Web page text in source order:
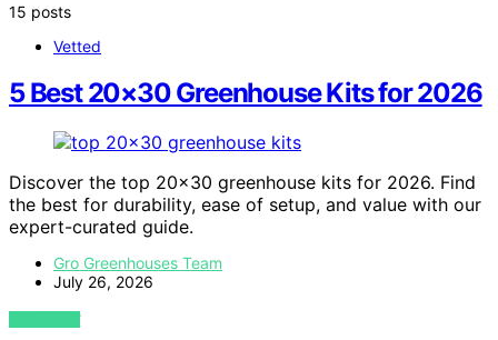
15 posts
Vetted
5 Best 20×30 Greenhouse Kits for 2026
Discover the top 20×30 greenhouse kits for 2026. Find
the best for durability, ease of setup, and value with our
expert-curated guide.
Gro Greenhouses Team
July 26, 2026
VIEW POST